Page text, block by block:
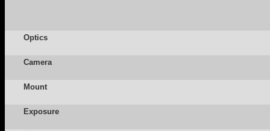
Optics
Camera
Mount
Exposure